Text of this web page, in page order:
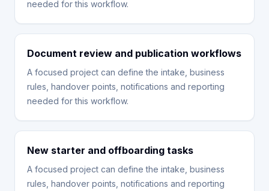
needed for this workflow.
Document review and publication workflows
A focused project can define the intake, business
rules, handover points, notifications and reporting
needed for this workflow.
New starter and offboarding tasks
A focused project can define the intake, business
rules, handover points, notifications and reporting